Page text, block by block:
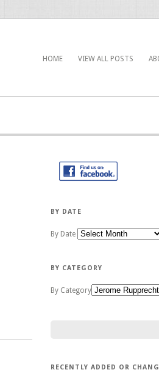
HOME VIEW ALL POSTS
BY DATE
By Date
BY CATEGORY
By Category
RECENTLY ADDED OR